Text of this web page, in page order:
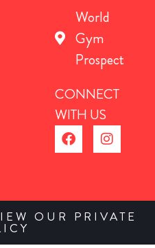
World
Gym
Prospect
CONNECT
WITH US
OUR PRIVATE